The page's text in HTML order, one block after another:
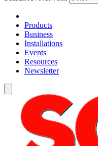
Products
Business
Installations
Events
Resources
Newsletter